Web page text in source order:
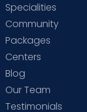
Specialities
Community
Packages
Centers
Blog
Our Team
Testimonials